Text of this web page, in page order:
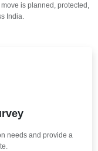
is planned, protected,
India.
needs and provide a